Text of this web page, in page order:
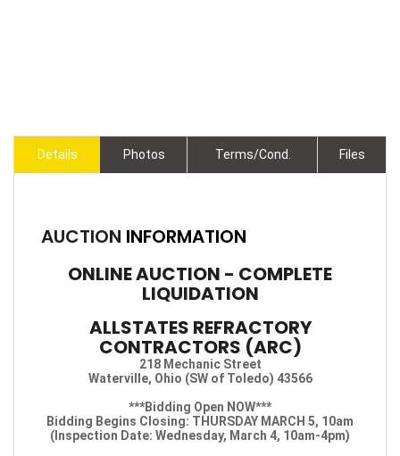
Details Photos Terms/Cond. Files
AUCTION INFORMATION
ONLINE AUCTION - COMPLETE
LIQUIDATION
ALLSTATES REFRACTORY
CONTRACTORS (ARC)
218 Mechanic Street
Waterville, Ohio (SW of Toledo) 43566
***Bidding Open NOW***
Bidding Begins Closing: THURSDAY MARCH 5, 10am
(Inspection Date: Wednesday, March 4, 10am-4pm)